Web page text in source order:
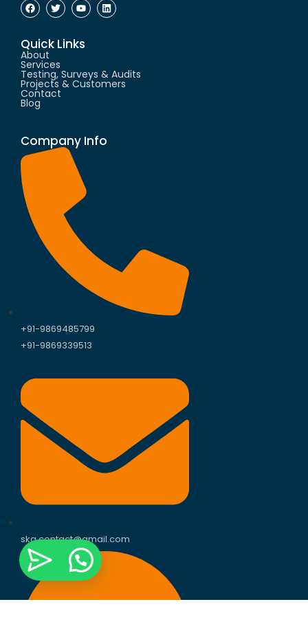
Quick Links
About
Services
Testing, Surveys & Audits
Projects & Customers
Contact
Blog
Company Info
+91-9869485799
+91-9869339513
skg.contact@gmail.com